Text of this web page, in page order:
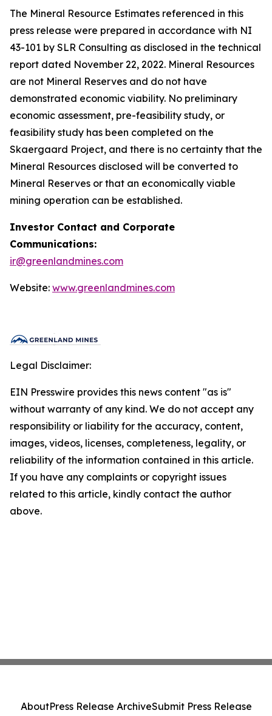
The Mineral Resource Estimates referenced in this
press release were prepared in accordance with NI
43-101 by SLR Consulting as disclosed in the technical
report dated November 22, 2022. Mineral Resources
are not Mineral Reserves and do not have
demonstrated economic viability. No preliminary
economic assessment, pre-feasibility study, or
feasibility study has been completed on the
Skaergaard Project, and there is no certainty that the
Mineral Resources disclosed will be converted to
Mineral Reserves or that an economically viable
mining operation can be established.
Investor Contact and Corporate
Communications:
ir@greenlandmines.com
Website: www.greenlandmines.com
Legal Disclaimer:
EIN Presswire provides this news content "as is"
without warranty of any kind. We do not accept any
responsibility or liability for the accuracy, content,
images, videos, licenses, completeness, legality, or
reliability of the information contained in this article.
If you have any complaints or copyright issues
related to this article, kindly contact the author
above.
AboutPress Release ArchiveSubmit Press Release